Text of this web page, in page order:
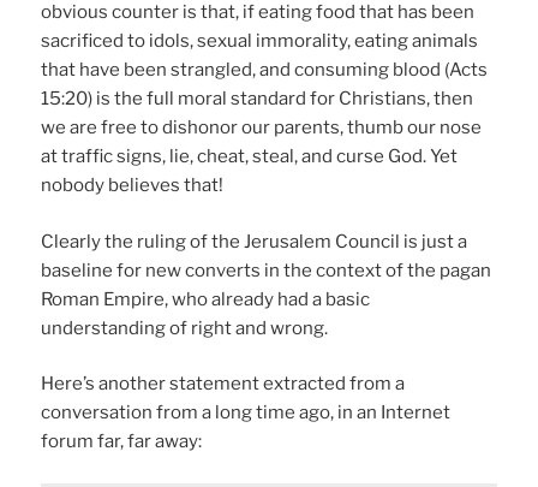
obvious counter is that, if eating food that has been
sacrificed to idols, sexual immorality, eating animals
that have been strangled, and consuming blood (Acts
15:20) is the full moral standard for Christians, then
we are free to dishonor our parents, thumb our nose
at traffic signs, lie, cheat, steal, and curse God. Yet
nobody believes that!
Clearly the ruling of the Jerusalem Council is just a
baseline for new converts in the context of the pagan
Roman Empire, who already had a basic
understanding of right and wrong.
Here’s another statement extracted from a
conversation from a long time ago, in an Internet
forum far, far away: